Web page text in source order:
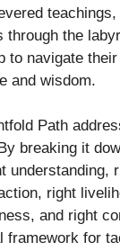
through the
to navigate
and wisdom.
Path
breaking it
right
and right
framework for